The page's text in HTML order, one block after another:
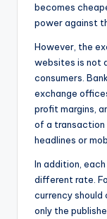
becomes
power against
However, the
websites is not
consumers.
exchange
profit margins,
of a transaction
headlines or
In addition,
different rate.
currency
only the